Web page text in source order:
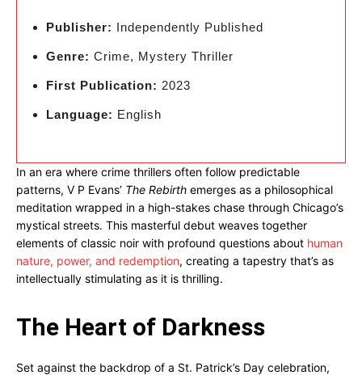
Publisher: Independently Published
Genre: Crime, Mystery Thriller
First Publication: 2023
Language: English
In an era where crime thrillers often follow predictable
patterns, V P Evans’ The Rebirth emerges as a philosophical
meditation wrapped in a high-stakes chase through Chicago’s
mystical streets. This masterful debut weaves together
elements of classic noir with profound questions about human
nature, power, and redemption, creating a tapestry that’s as
intellectually stimulating as it is thrilling.
The Heart of Darkness
Set against the backdrop of a St. Patrick’s Day celebration,